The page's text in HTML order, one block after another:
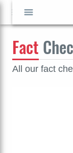
Fact
All our fact
GO
GO